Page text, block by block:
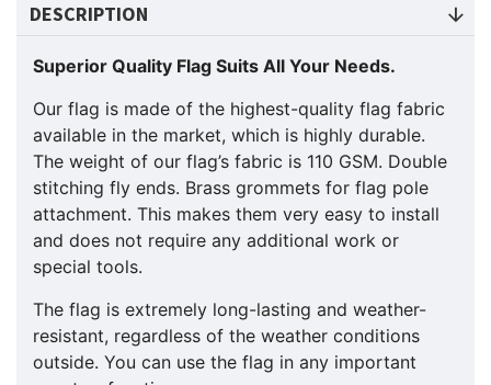
DESCRIPTION
Superior Quality Flag Suits All Your Needs.
Our flag is made of the highest-quality flag fabric
available in the market, which is highly durable.
The weight of our flag’s fabric is 110 GSM. Double
stitching fly ends. Brass grommets for flag pole
attachment. This makes them very easy to install
and does not require any additional work or
special tools.
The flag is extremely long-lasting and weather-
resistant, regardless of the weather conditions
outside. You can use the flag in any important